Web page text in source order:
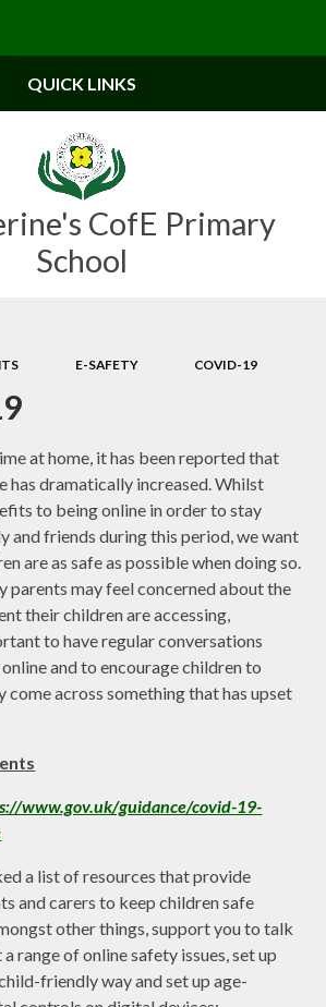
CofE Primary
School
QUICK LINKS
E-SAFETY COVID-19
at home, it has been reported that
has dramatically increased.Whilst
to being online in order to stay
and friends during this period, we want
are as safe as possible when doing so.
parents may feel concerned about the
their children are accessing,
to have regular conversations
and to encourage children to
come across something that has upset
www.gov.uk/guidance/covid-19-
a list of resources that provide
and carers to keep children safe
other things, support you to talk
range of online safety issues, set up
friendly way and set up age-